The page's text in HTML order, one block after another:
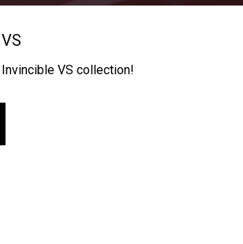
VS collection!